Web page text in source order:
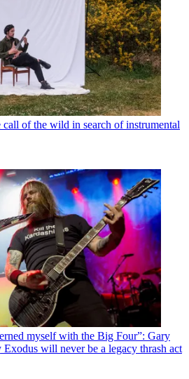
call of the wild in search of instrumental
myself with the Big Four”: Gary
will never be a legacy thrash act